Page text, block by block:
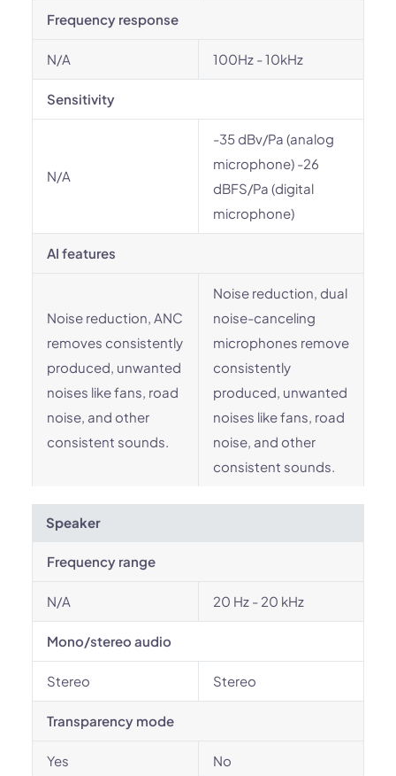
Frequency response
N/A 100Hz - 10kHz
Sensitivity
N/A
-35 dBv/Pa (analog
microphone) -26
dBFS/Pa (digital
microphone)
AI features
Noise reduction, ANC
removes consistently
produced, unwanted
noises like fans, road
noise, and other
consistent sounds.
Noise reduction, dual
noise-canceling
microphones remove
consistently
produced, unwanted
noises like fans, road
noise, and other
consistent sounds.
Speaker
Frequency range
N/A 20 Hz - 20 kHz
Mono/stereo audio
Stereo Stereo
Transparency mode
Yes No